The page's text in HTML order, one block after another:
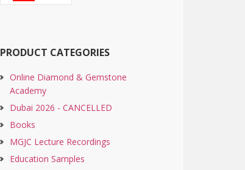
PRODUCT CATEGORIES
Online Diamond & Gemstone
Academy
Dubai 2026 - CANCELLED
Books
MGJC Lecture Recordings
Education Samples